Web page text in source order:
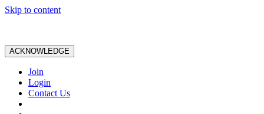
Skip to content
ACKNOWLEDGE
Join
Login
Contact Us